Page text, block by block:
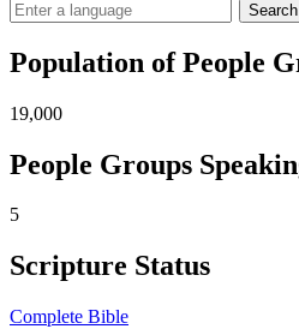
Search
Population of People
19,000
People Groups
5
Scripture Status
Complete Bible